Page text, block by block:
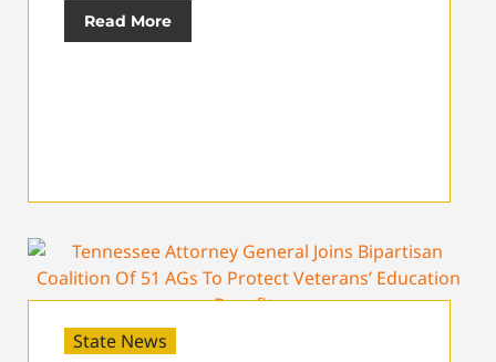
Read More
State News